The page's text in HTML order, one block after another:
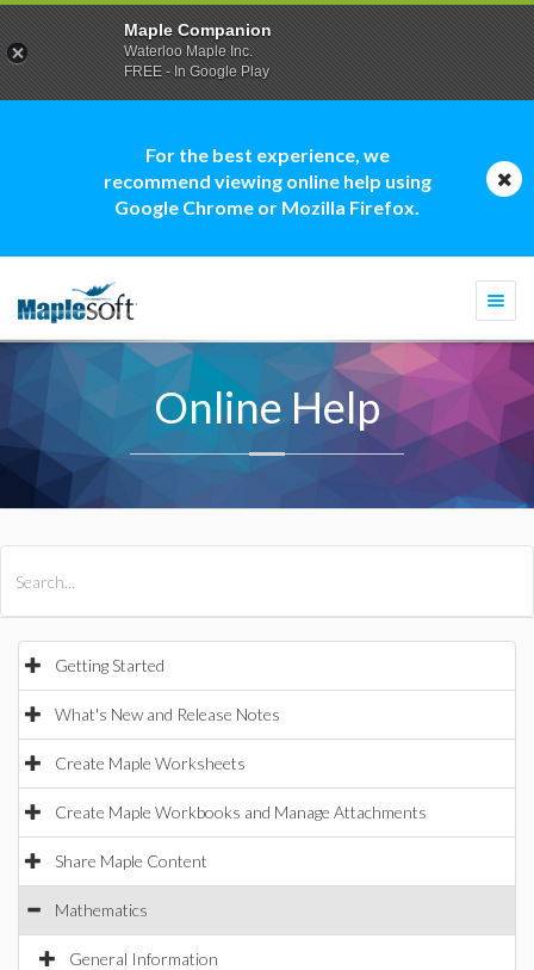
For the best experience, we
recommend viewing online help using
Google Chrome or Mozilla Firefox.
Online Help
Getting Started
What's New and Release Notes
Create Maple Worksheets
Create Maple Workbooks and Manage Attachments
Share Maple Content
Mathematics
General Information
Maple Companion
Waterloo Maple Inc.
FREE - In Google Play